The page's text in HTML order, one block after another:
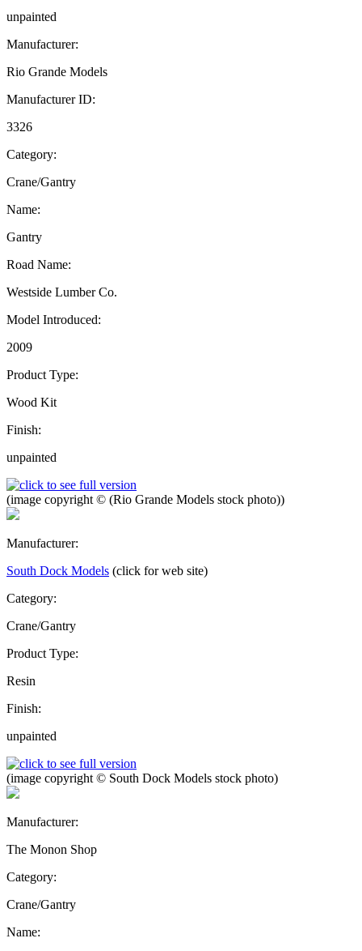
unpainted
Manufacturer:
Rio Grande Models
Manufacturer ID:
3326
Category:
Crane/Gantry
Name:
Gantry
Road Name:
Westside Lumber Co.
Model Introduced:
2009
Product Type:
Wood Kit
Finish:
unpainted
(image copyright © (Rio Grande Models stock photo))
Manufacturer:
South Dock Models (click for web site)
Category:
Crane/Gantry
Product Type:
Resin
Finish:
unpainted
(image copyright © South Dock Models stock photo)
Manufacturer:
The Monon Shop
Category:
Crane/Gantry
Name: